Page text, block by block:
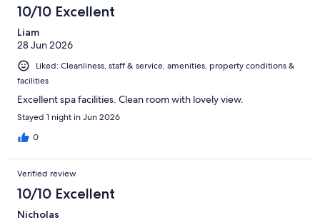
10/10 Excellent
Liam
28 Jun 2026
Liked: Cleanliness, staff & service, amenities, property conditions &
facilities
Excellent spa facilities. Clean room with lovely view.
Stayed 1 night in Jun 2026
0
Verified review
10/10 Excellent
Nicholas